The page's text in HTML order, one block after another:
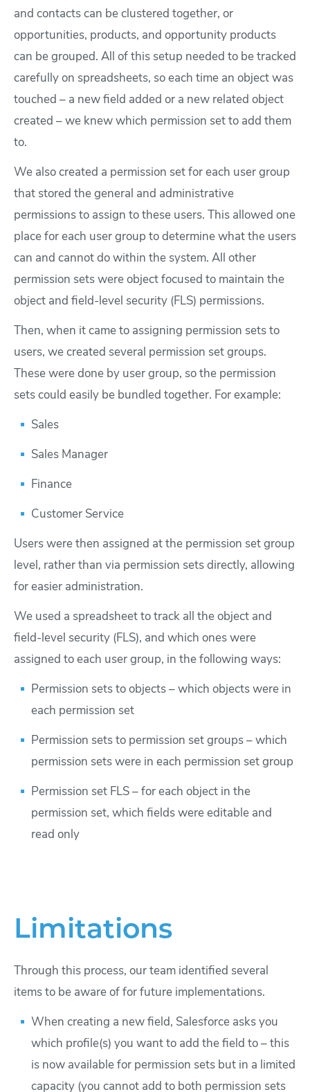
and contacts can be clustered together, or
opportunities, products, and opportunity products
can be grouped. All of this setup needed to be tracked
carefully on spreadsheets, so each time an object was
touched – a new field added or a new related object
created – we knew which permission set to add them
to.
We also created a permission set for each user group
that stored the general and administrative
permissions to assign to these users. This allowed one
place for each user group to determine what the users
can and cannot do within the system. All other
permission sets were object focused to maintain the
object and field-level security (FLS) permissions.
Then, when it came to assigning permission sets to
users, we created several permission set groups.
These were done by user group, so the permission
sets could easily be bundled together. For example:
Sales
Sales Manager
Finance
Customer Service
Users were then assigned at the permission set group
level, rather than via permission sets directly, allowing
for easier administration.
We used a spreadsheet to track all the object and
field-level security (FLS), and which ones were
assigned to each user group, in the following ways:
Permission sets to objects – which objects were in
each permission set
Permission sets to permission set groups – which
permission sets were in each permission set group
Permission set FLS – for each object in the
permission set, which fields were editable and
read only
Limitations
Through this process, our team identified several
items to be aware of for future implementations.
When creating a new field, Salesforce asks you
which profile(s) you want to add the field to – this
is now available for permission sets but in a limited
capacity (you cannot add to both permission sets